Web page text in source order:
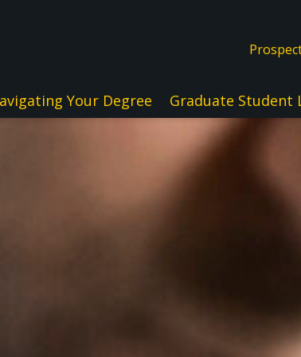
Your Degree Graduate Student